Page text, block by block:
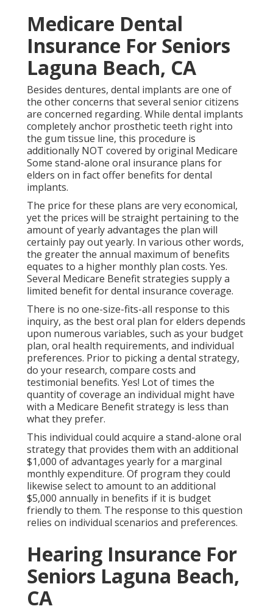
Medicare Dental
Insurance For Seniors
Laguna Beach, CA
Besides dentures, dental implants are one of
the other concerns that several senior citizens
are concerned regarding. While dental implants
completely anchor prosthetic teeth right into
the gum tissue line, this procedure is
additionally NOT covered by original Medicare
Some stand-alone oral insurance plans for
elders on in fact offer benefits for dental
implants.
The price for these plans are very economical,
yet the prices will be straight pertaining to the
amount of yearly advantages the plan will
certainly pay out yearly. In various other words,
the greater the annual maximum of benefits
equates to a higher monthly plan costs. Yes.
Several Medicare Benefit strategies supply a
limited benefit for dental insurance coverage.
There is no one-size-fits-all response to this
inquiry, as the best oral plan for elders depends
upon numerous variables, such as your budget
plan, oral health requirements, and individual
preferences. Prior to picking a dental strategy,
do your research, compare costs and
testimonial benefits. Yes! Lot of times the
quantity of coverage an individual might have
with a Medicare Benefit strategy is less than
what they prefer.
This individual could acquire a stand-alone oral
strategy that provides them with an additional
$1,000 of advantages yearly for a marginal
monthly expenditure. Of program they could
likewise select to amount to an additional
$5,000 annually in benefits if it is budget
friendly to them. The response to this question
relies on individual scenarios and preferences.
Hearing Insurance For
Seniors Laguna Beach,
CA